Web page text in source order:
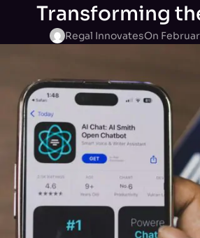
Transforming
Regal InnovatesOn